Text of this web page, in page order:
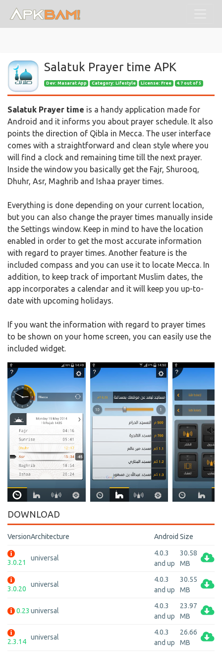
Salatuk Prayer time APK
Dev: Masarat App Category: Lifestyle License: Free 4.7 out of 5
Salatuk Prayer time is a handy application made for
Android and it informs you about prayer schedule. It also
points the direction of Qibla in Mecca. The user interface
comes with a straightforward and clean style where you
will find a clock and remaining time till the next prayer.
Inside the window you basically get the Fajr, Shurooq,
Dhuhr, Asr, Maghrib and Ishaa prayer times.
Everything is done depending on your current location,
but you can also change the prayer times manually inside
the Settings window. Keep in mind to have the location
enabled in order to get the most accurate information
with regard to prayer times. Another feature is the
included compass and you can use it to locate Mecca. In
addition, to keep track of important Muslim dates, the
app incorporates a calendar and it will keep you up-to-
date with upcoming holidays.
If you want the information with regard to prayer times
to be shown on your home screen, you can easily use the
included widget.
DOWNLOAD
VersionArchitecture Android Size
3.0.21
universal
4.0.3
and up
30.58
MB
3.0.20
universal
4.0.3
and up
30.55
MB
0.23 universal
4.0.3
and up
23.97
MB
2.3.14
universal
4.0.3
and up
26.66
MB